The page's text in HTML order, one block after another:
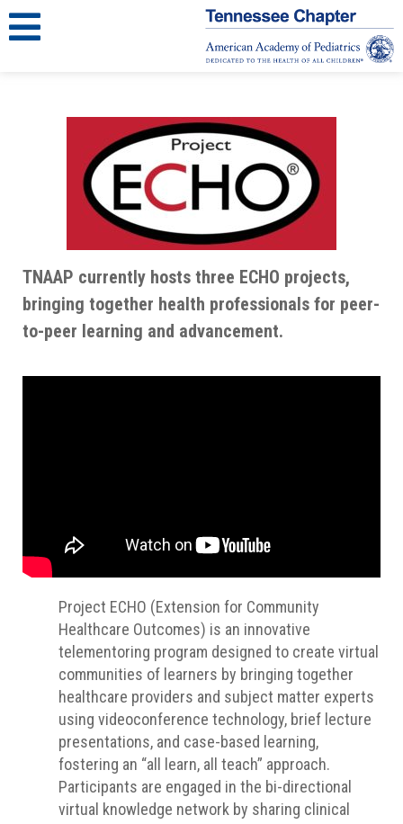
TNAAP currently hosts three ECHO projects,
bringing together health professionals for peer-
to-peer learning and advancement.
Project ECHO (Extension for Community
Healthcare Outcomes) is an innovative
telementoring program designed to create virtual
communities of learners by bringing together
healthcare providers and subject matter experts
using videoconference technology, brief lecture
presentations, and case-based learning,
fostering an “all learn, all teach” approach.
Participants are engaged in the bi-directional
virtual knowledge network by sharing clinical